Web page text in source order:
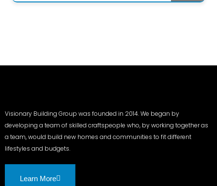
Visionary Building Group was founded in 2014. We began by
developing a team of skilled craftspeople who, by working together as
a team, would build new homes and communities to fit different
lifestyles and budgets.
Learn More